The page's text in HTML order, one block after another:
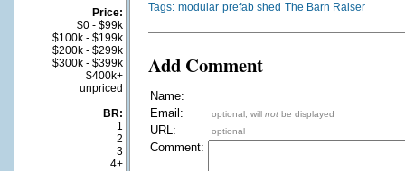
Price:
$0 - $99k
$100k - $199k
$200k - $299k
$300k - $399k
$400k+
unpriced
BR:
1
2
3
4+
Tags: modular prefab shed The Barn Raiser
Add Comment
Name:
Email:
optional; will notbe displayed
URL: optional
Comment: